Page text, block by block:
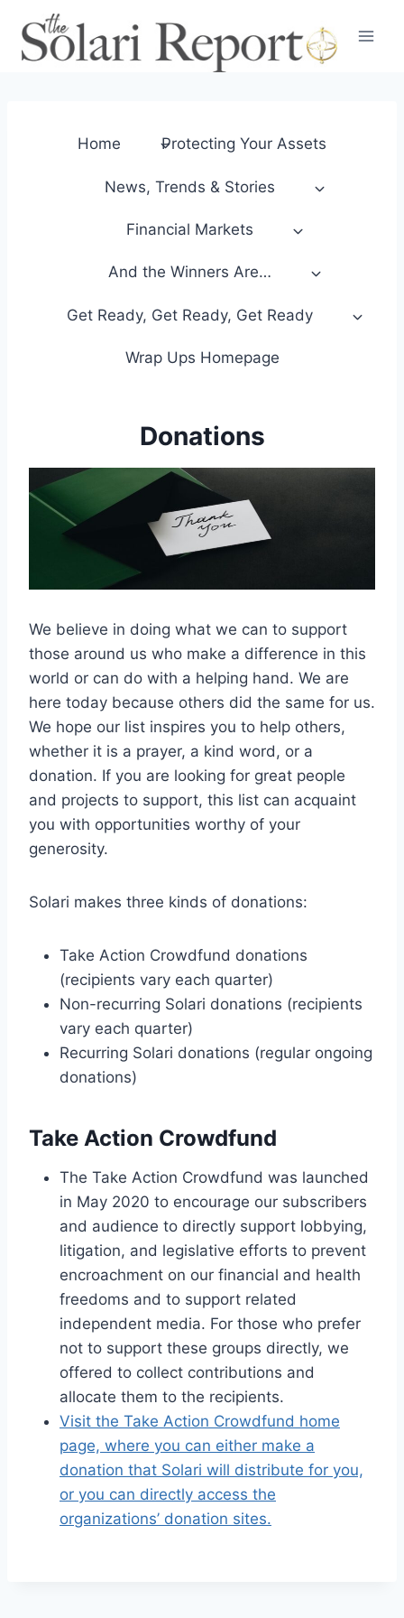
content
Home Protecting Your Assets
News, Trends & Stories
Financial Markets
And the Winners Are…
Get Ready, Get Ready, Get Ready
Wrap Ups Homepage
Donations
We believe in doing what we can to support
those around us who make a difference in this
world or can do with a helping hand. We are
here today because others did the same for us.
We hope our list inspires you to help others,
whether it is a prayer, a kind word, or a
donation. If you are looking for great people
and projects to support, this list can acquaint
you with opportunities worthy of your
generosity.
Solari makes three kinds of donations:
Take Action Crowdfund donations
(recipients vary each quarter)
Non-recurring Solari donations (recipients
vary each quarter)
Recurring Solari donations (regular ongoing
donations)
Take Action Crowdfund
The Take Action Crowdfund was launched
in May 2020 to encourage our subscribers
and audience to directly support lobbying,
litigation, and legislative efforts to prevent
encroachment on our financial and health
freedoms and to support related
independent media. For those who prefer
not to support these groups directly, we
offered to collect contributions and
allocate them to the recipients.
Visit the Take Action Crowdfund home
page, where you can either make a
donation that Solari will distribute for you,
or you can directly access the
organizations’ donation sites.